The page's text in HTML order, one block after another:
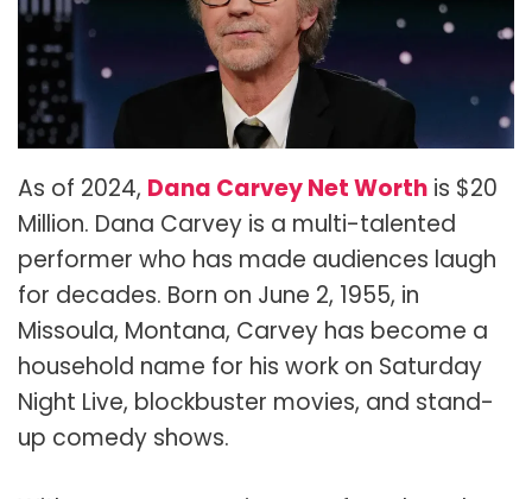
As of 2024, Dana Carvey Net Worth is $20
Million. Dana Carvey is a multi-talented
performer who has made audiences laugh
for decades. Born on June 2, 1955, in
Missoula, Montana, Carvey has become a
household name for his work on Saturday
Night Live, blockbuster movies, and stand-
up comedy shows.